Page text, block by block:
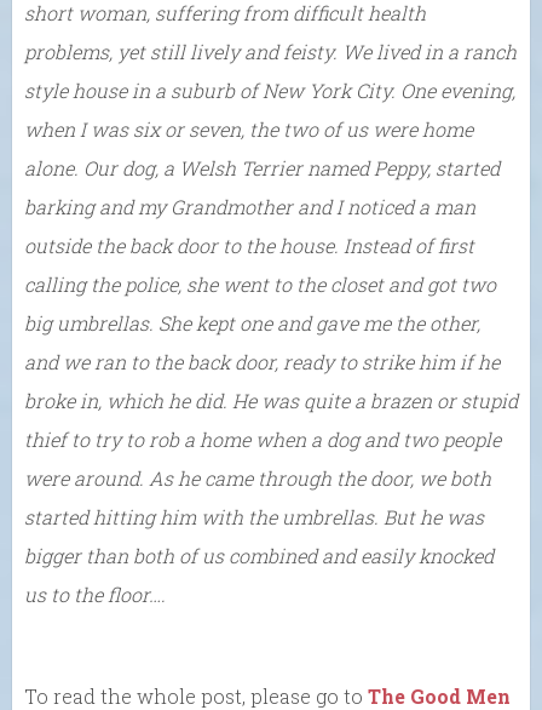
short woman, suffering from difficult health
problems, yet still lively and feisty. We lived in a ranch
style house in a suburb of New York City. One evening,
when I was six or seven, the two of us were home
alone. Our dog, a Welsh Terrier named Peppy, started
barking and my Grandmother and I noticed a man
outside the back door to the house. Instead of first
calling the police, she went to the closet and got two
big umbrellas. She kept one and gave me the other,
and we ran to the back door, ready to strike him if he
broke in, which he did. He was quite a brazen or stupid
thief to try to rob a home when a dog and two people
were around. As he came through the door, we both
started hitting him with the umbrellas. But he was
bigger than both of us combined and easily knocked
us to the floor….
To read the whole post, please go to The Good Men